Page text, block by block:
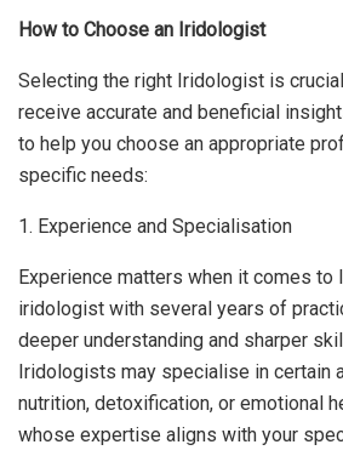
How to Choose an Iridologist
Selecting the right Iridologist is
receive accurate and beneficial
to help you choose an appropriate
specific needs:
1. Experience and Specialisation
Experience matters when it comes to
iridologist with several years of
deeper understanding and sharper
Iridologists may specialise in certain
nutrition, detoxification, or emotional
whose expertise aligns with your